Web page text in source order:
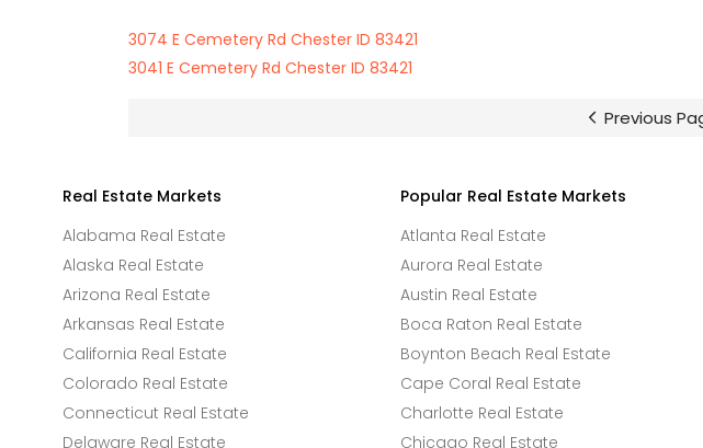
3074 E Cemetery Rd Chester ID 83421
3041 E Cemetery Rd Chester ID 83421
Previous
Real Estate Markets
Alabama Real Estate
Alaska Real Estate
Arizona Real Estate
Arkansas Real Estate
California Real Estate
Colorado Real Estate
Connecticut Real Estate
Delaware Real Estate
Popular Real Estate Markets
Atlanta Real Estate
Aurora Real Estate
Austin Real Estate
Boca Raton Real Estate
Boynton Beach Real Estate
Cape Coral Real Estate
Charlotte Real Estate
Chicago Real Estate